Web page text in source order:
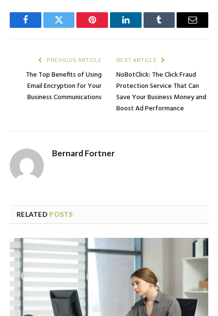
FacebookTwitter Pinterest LinkedInTumblr Email
PREVIOUS ARTICLE
The Top Benefits of Using
Email Encryption for Your
Business Communications
NEXT ARTICLE
NoBotClick: The Click Fraud
Protection Service That Can
Save Your Business Money and
Boost Ad Performance
Bernard Fortner
RELATED POSTS